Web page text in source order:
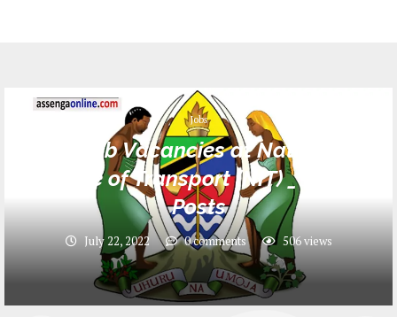
Jobs
48 Job Vacancies at National
Institute of Transport (NIT) _ Various
Posts
July 22, 2022 0 comments 506views